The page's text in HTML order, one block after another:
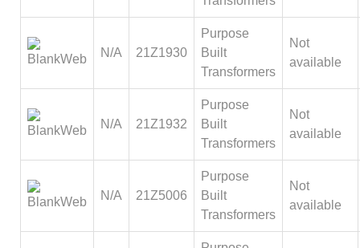
N/A 21Z1930
Purpose
Built
Transformers
Not
available
N/A 21Z1932
Purpose
Built
Transformers
Not
available
N/A 21Z5006
Purpose
Built
Transformers
Not
available